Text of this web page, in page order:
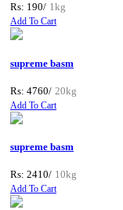
Rs: 190/ 1kg
Add To Cart
supreme basm
Rs: 4760/ 20kg
Add To Cart
supreme basm
Rs: 2410/ 10kg
Add To Cart